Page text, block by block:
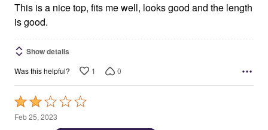
This is a nice top, fits me well, looks good and the length
is good.
Show details
Was this helpful? 1 0
Rated
2
Feb 25, 2023